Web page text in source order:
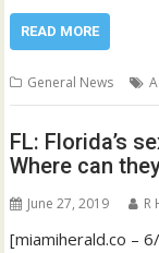
READ MORE
General News
FL: Florida’s
Where can
June 27, 2019 R
[miamiherald.co –